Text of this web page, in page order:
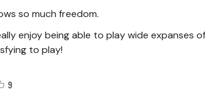
so much freedom.
enjoy being able to play wide expanses
to play!
9